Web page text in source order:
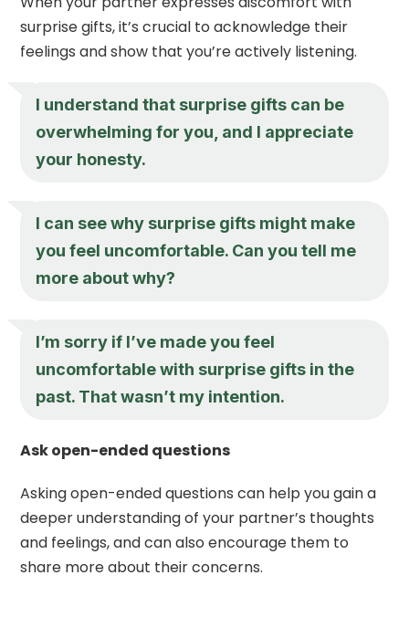
surprise gifts, it’s crucial to acknowledge their
feelings and show that you’re actively listening.
I understand that surprise gifts can be
overwhelming for you, and I appreciate
your honesty.
I can see why surprise gifts might make
you feel uncomfortable. Can you tell me
more about why?
I’m sorry if I’ve made you feel
uncomfortable with surprise gifts in the
past. That wasn’t my intention.
Ask open-ended questions
Asking open-ended questions can help you gain a
deeper understanding of your partner’s thoughts
and feelings, and can also encourage them to
share more about their concerns.